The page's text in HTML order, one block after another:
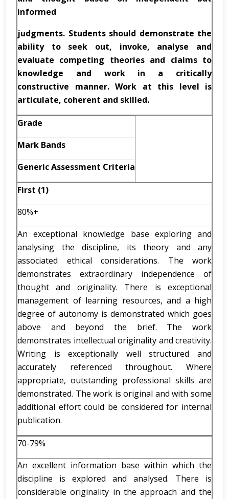
informed
judgments. Students should demonstrate the
ability to seek out, invoke, analyse and
evaluate competing theories and claims to
knowledge and work in a critically
constructive manner. Work at this level is
articulate, coherent and skilled.
Grade
Mark Bands
Generic Assessment Criteria
First (1)
80%+
An exceptional knowledge base exploring and
analysing the discipline, its theory and any
associated ethical considerations. The work
demonstrates extraordinary independence of
thought and originality. There is exceptional
management of learning resources, and a high
degree of autonomy is demonstrated which goes
above and beyond the brief. The work
demonstrates intellectual originality and creativity.
Writing is exceptionally well structured and
accurately referenced throughout. Where
appropriate, outstanding professional skills are
demonstrated. The work is original and with some
additional effort could be considered for internal
publication.
70-79%
An excellent information base within which the
discipline is explored and analysed. There is
considerable originality in the approach and the